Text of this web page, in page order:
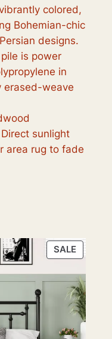
colored,
Bohemian-chic
designs.
is power
in
erased-weave
sunlight
area rug to fade
SALE
ON
SALE